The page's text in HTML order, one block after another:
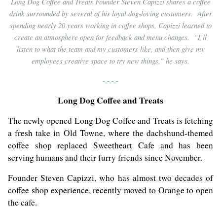
drink surrounded by several of his loyal dog-loving customers. After
spending nearly 20 years working in coffee shops, Capizzi learned to
create an atmosphere open for feedback and menu changes. “I’ll
listen to what the team and my customers like, and then give my
employees creative space to try new things,” he says.
- - - -
Long Dog Coffee and Treats
The newly opened Long Dog Coffee and Treats is fetching
a fresh take in Old Towne, where the dachshund-themed
coffee shop replaced Sweetheart Cafe and has been
serving humans and their furry friends since November.
Founder Steven Capizzi, who has almost two decades of
coffee shop experience, recently moved to Orange to open
the cafe.